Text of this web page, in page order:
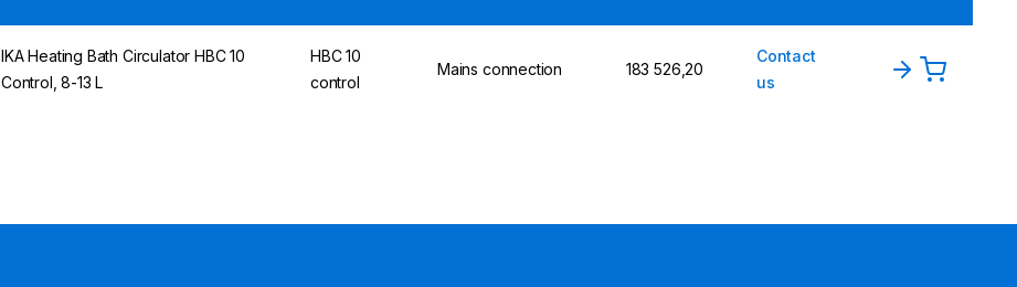
IKA Heating Bath Circulator HBC 10
Control, 8-13 L
HBC 10
control
Mains connection 183 526,20
Contact
us